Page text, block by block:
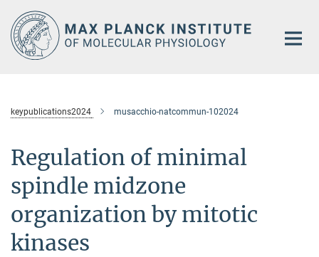
Main-
Content
keypublications2024 musacchio-natcommun-102024
Regulation of minimal
spindle midzone
organization by mitotic
kinases